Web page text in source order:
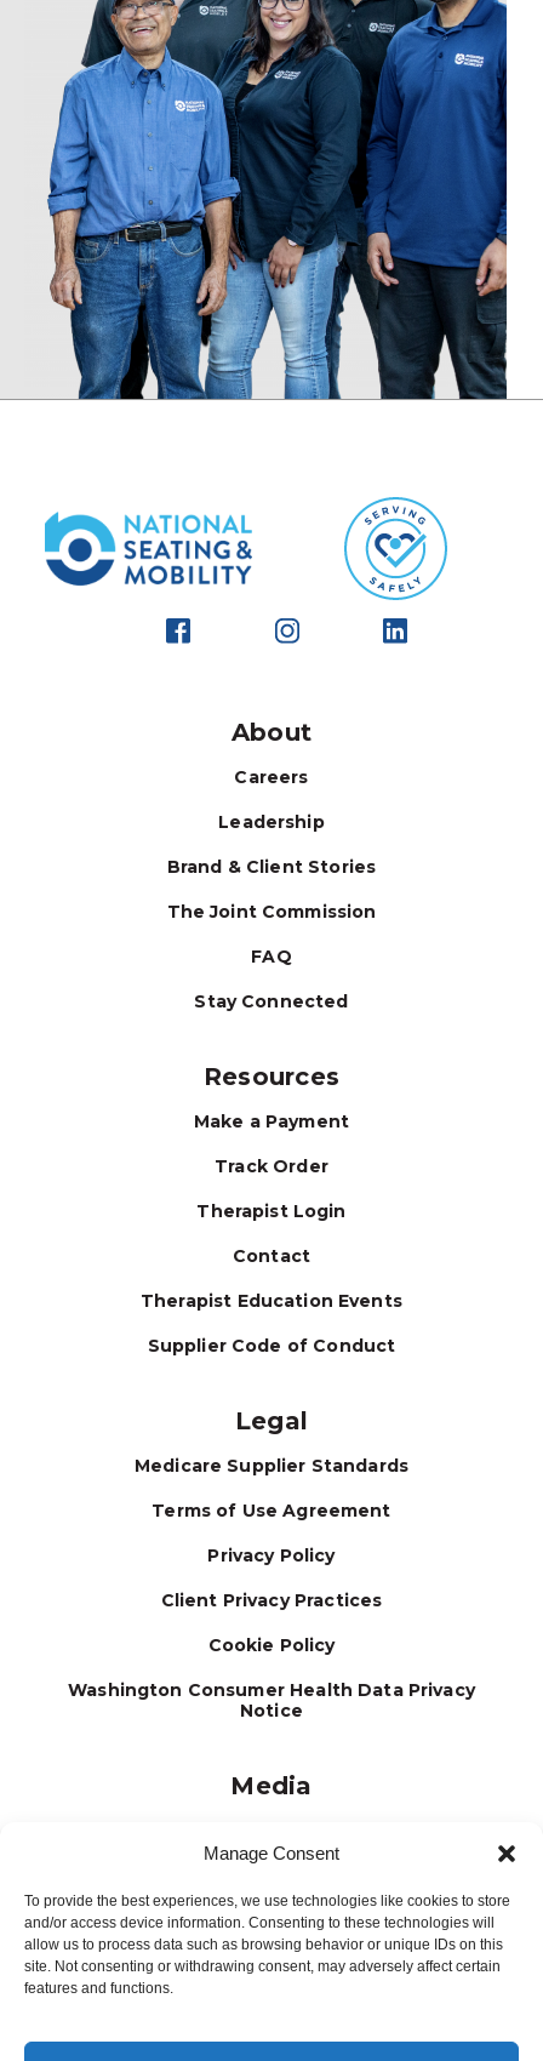
Manage Consent
To provide the best experiences, we use technologies like cookies to store
and/or access device information. Consenting to these technologies will
allow us to process data such as browsing behavior or unique IDs on this
site. Not consenting or withdrawing consent, may adversely affect certain
features and functions.
About
Careers
Leadership
Brand & Client Stories
The Joint Commission
FAQ
Stay Connected
Resources
Make a Payment
Track Order
Therapist Login
Contact
Therapist Education Events
Supplier Code of Conduct
Legal
Medicare Supplier Standards
Terms of Use Agreement
Privacy Policy
Client Privacy Practices
Cookie Policy
Washington Consumer Health Data Privacy
Notice
Media
Press Releases
Testimonials